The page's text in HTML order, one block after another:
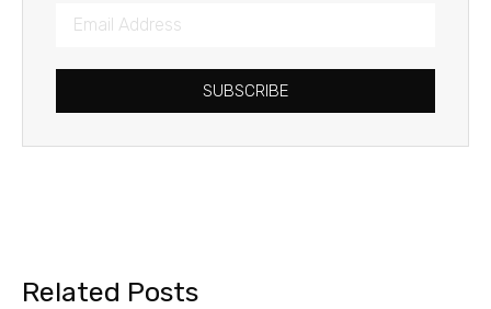
SUBSCRIBE
Related Posts